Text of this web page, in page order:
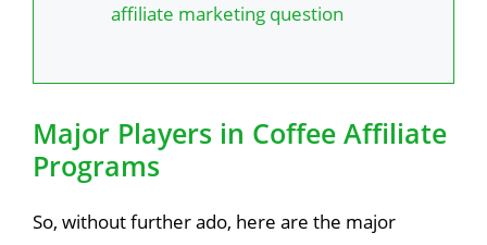
affiliate marketing question
Major Players in Coffee Affiliate
Programs
So, without further ado, here are the major